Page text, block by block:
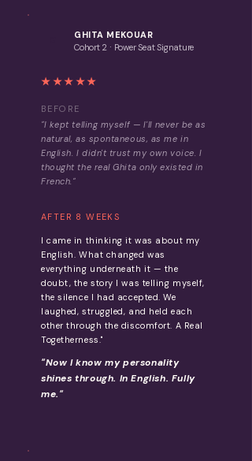
GHITA MEKOUAR
Cohort 2 · Power Seat Signature
★★★★★
BEFORE
"I kept telling myself — I'll never be as
natural, as spontaneous, as me in
English. I didn't trust my own voice. I
thought the real Ghita only existed in
French."
AFTER 8 WEEKS
I came in thinking it was about my
English. What changed was
everything underneath it — the
doubt, the story I was telling myself,
the silence I had accepted. We
laughed, struggled, and held each
other through the discomfort. A Real
Togetherness."
"Now I know my personality
shines through. In English. Fully
me."